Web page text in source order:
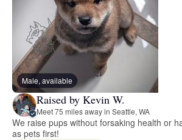
Male, available
Raised by Kevin W.
Meet 75 miles away in Seattle, WA
We raise pups without forsaking health or
as pets first!